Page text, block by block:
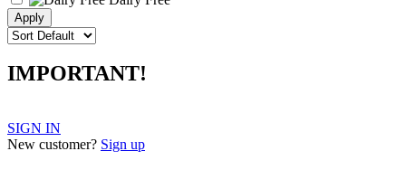
IMPORTANT!
SIGN IN
New customer? Sign up